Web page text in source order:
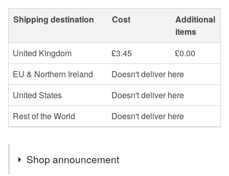
Shipping destination Cost
Additional
items
United Kingdom
£3.45
£0.00
EU & Northern Ireland
Doesn't deliver here
United States
Doesn't deliver here
Rest of the World
Doesn't deliver here
Shop announcement